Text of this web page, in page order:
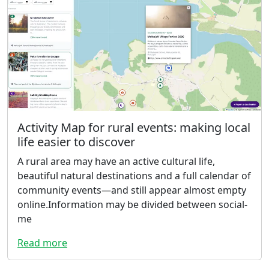
Activity Map for rural events: making local
life easier to discover
A rural area may have an active cultural life,
beautiful natural destinations and a full calendar of
community events—and still appear almost empty
online.Information may be divided between social-
me
Read more